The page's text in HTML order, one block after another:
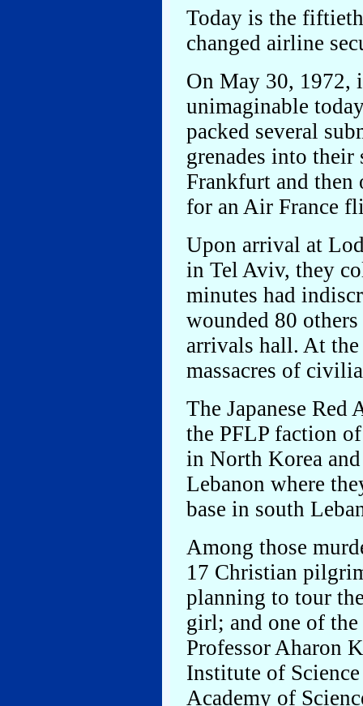
Today is the
changed airline
On May 30, 1972,
unimaginable
packed several
grenades into
Frankfurt and then
for an Air France
Upon arrival at
in Tel Aviv, they
minutes had
wounded 80
arrivals hall. At
massacres of
The Japanese
the PFLP faction
in North Korea
Lebanon where
base in south
Among those
17 Christian
planning to tour
girl; and one of
Professor Aharon
Institute of
Academy of